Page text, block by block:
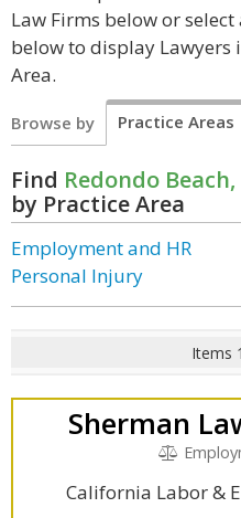
Law Firms below or
below to display Lawyers
Area.
Browse by Practice Areas
Find Redondo
by Practice Area
Employment and HR
Personal Injury
Items
Sherman
California Labor &